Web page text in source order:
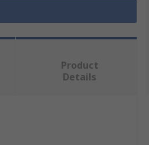
Product
Details